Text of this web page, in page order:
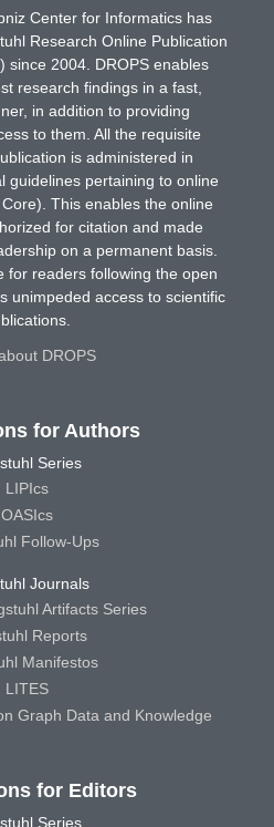
Center for Informatics has
Research Online Publication
since 2004. DROPS enables
research findings in a fast,
in addition to providing
to them. All the requisite
is administered in
guidelines pertaining to online
This enables the online
for citation and made
on a permanent basis.
for readers following the open
unimpeded access to scientific
DROPS
for Authors
Series
LIPIcs
OASIcs
Follow-Ups
Journals
Artifacts Series
Reports
Manifestos
LITES
Graph Data and Knowledge
for Editors
Series